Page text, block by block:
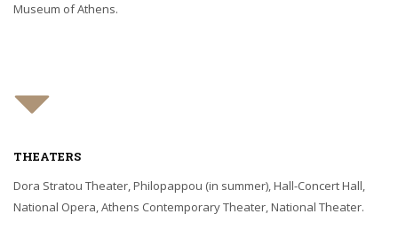
Museum of Athens.
THEATERS
Dora Stratou Theater, Philopappou (in summer), Hall-Concert Hall,
National Opera, Athens Contemporary Theater, National Theater.